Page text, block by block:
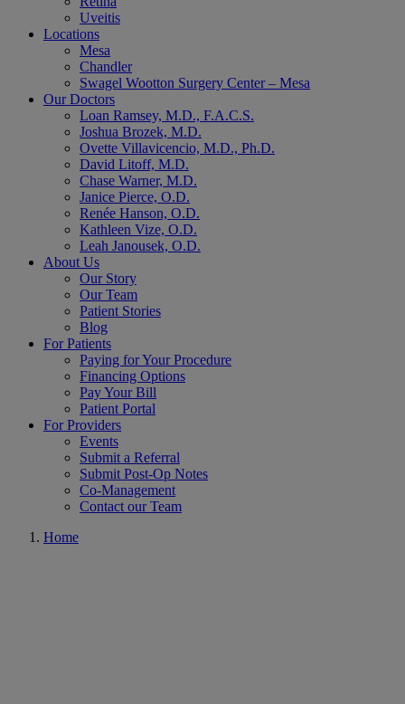
Uveitis
Locations
Mesa
Chandler
Swagel Wootton Surgery Center – Mesa
Our Doctors
Loan Ramsey, M.D., F.A.C.S.
Joshua Brozek, M.D.
Ovette Villavicencio, M.D., Ph.D.
David Litoff, M.D.
Chase Warner, M.D.
Janice Pierce, O.D.
Renée Hanson, O.D.
Kathleen Vize, O.D.
Leah Janousek, O.D.
About Us
Our Story
Our Team
Patient Stories
Blog
For Patients
Paying for Your Procedure
Financing Options
Pay Your Bill
Patient Portal
For Providers
Events
Submit a Referral
Submit Post-Op Notes
Co-Management
Contact our Team
Home